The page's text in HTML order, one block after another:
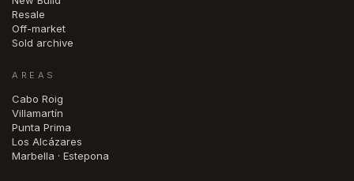
Resale
Off-market
Sold archive
AREAS
Cabo Roig
Villamartín
Punta Prima
Los Alcázares
Marbella · Estepona